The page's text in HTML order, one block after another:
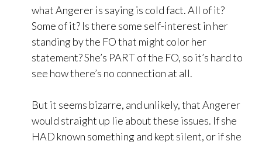
what Angerer is saying is cold fact. All of it?
Some of it? Is there some self-interest in her
standing by the FO that might color her
statement? She’s PART of the FO, so it’s hard to
see how there’s no connection at all.
But it seems bizarre, and unlikely, that Angerer
would straight up lie about these issues. If she
HAD known something and kept silent, or if she